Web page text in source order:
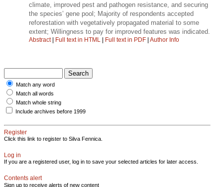
climate, improved pest and pathogen resistance, and securing
the species’ gene pool; Majority of respondents accepted
reforestation with vegetatively propagated material to some
extent; Willingness to pay for improved features was indicated.
Abstract| Full text in HTML | Full text in PDF | Author Info
Match any word
Match all words
Match whole string
Include archives before 1999
Register
Click this link to register to Silva Fennica.
Log in
If you are a registered user, log in to save your selected articles for later access.
Contents alert
Sign up to receive alerts of new content